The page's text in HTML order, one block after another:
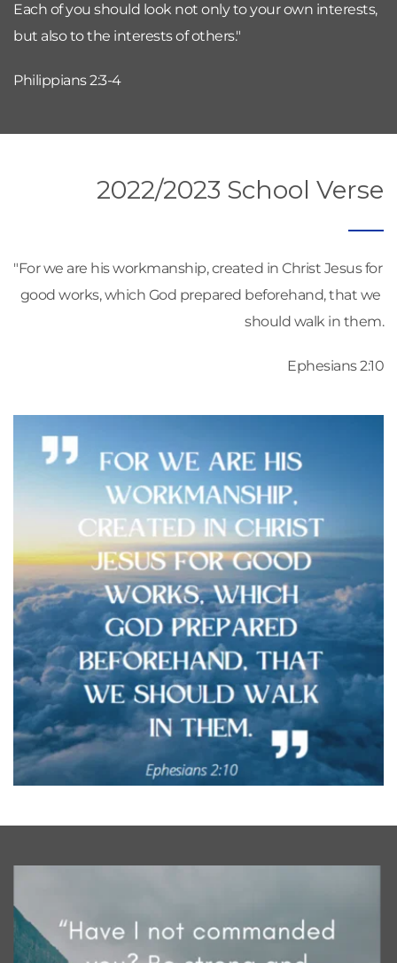
Each of you should look not only to your own interests,
but also to the interests of others."
Philippians 2:3-4
2022/2023 School Verse
"For we are his workmanship, created in Christ Jesus for
good works, which God prepared beforehand, that we
should walk in them.
Ephesians 2:10